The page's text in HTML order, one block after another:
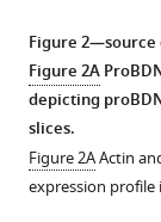
to
Figure
1:
paired-
pulse
ratio
Figure 2—source
Figure 2A
depicting
slices.
Figure 2AActin
expression profile